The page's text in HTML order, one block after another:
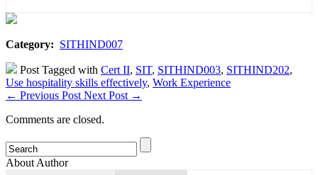
Category: SITHIND007
Post Tagged with Cert II, SIT, SITHIND003, SITHIND202,
Use hospitality skills effectively, Work Experience
← Previous Post Next Post →
Comments are closed.
About Author